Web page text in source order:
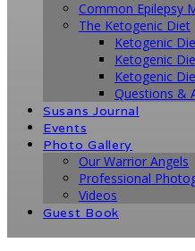
Common Epilepsy
The Ketogenic Diet
Ketogenic
Ketogenic
Ketogenic
Questions &
Susans Journal
Events
Photo Gallery
Our Warrior Angels
Professional
Videos
Guest Book